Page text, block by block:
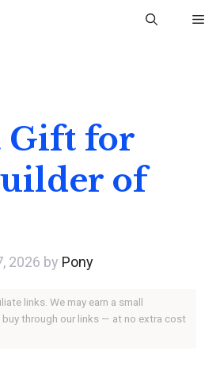
Gift for
of
2026 by Pony
links. We may earn a small
buy through our links — at no extra cost